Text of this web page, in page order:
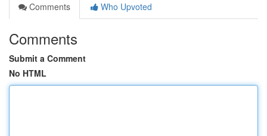
Comments
Who Upvoted
Comments
Submit a Comment
No HTML